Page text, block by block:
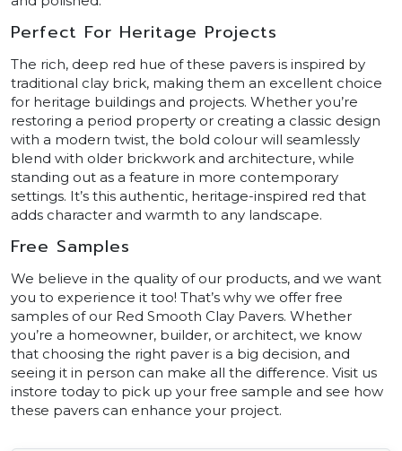
Perfect For Heritage Projects
The rich, deep red hue of these pavers is inspired by
traditional clay brick, making them an excellent choice
for heritage buildings and projects. Whether you’re
restoring a period property or creating a classic design
with a modern twist, the bold colour will seamlessly
blend with older brickwork and architecture, while
standing out as a feature in more contemporary
settings. It’s this authentic, heritage-inspired red that
adds character and warmth to any landscape.
Free Samples
We believe in the quality of our products, and we want
you to experience it too! That’s why we offer free
samples of our Red Smooth Clay Pavers. Whether
you’re a homeowner, builder, or architect, we know
that choosing the right paver is a big decision, and
seeing it in person can make all the difference. Visit us
instore today to pick up your free sample and see how
these pavers can enhance your project.